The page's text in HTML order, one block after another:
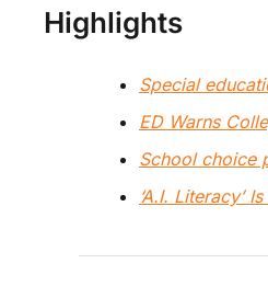
Highlights
Special
ED Warns
School choice
‘A.I. Literacy’